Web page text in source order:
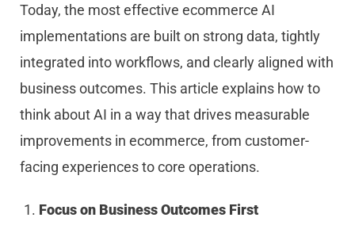
Today, the most effective ecommerce AI
implementations are built on strong data, tightly
integrated into workflows, and clearly aligned with
business outcomes. This article explains how to
think about AI in a way that drives measurable
improvements in ecommerce, from customer-
facing experiences to core operations.
Focus on Business Outcomes First